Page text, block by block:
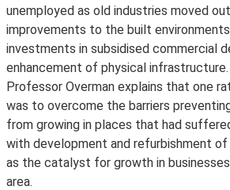
unemployed as old industries moved
improvements to the built
investments in subsidised commercial
enhancement of physical infrastructure.
Professor Overman explains that one
was to overcome the barriers
from growing in places that had
with development and refurbishment
as the catalyst for growth in
area.